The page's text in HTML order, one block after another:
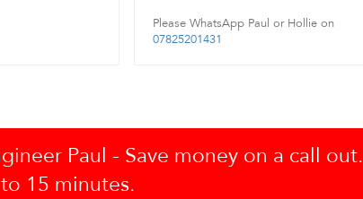
Please WhatsApp Paul or Hollie on
07825201431
Paul - Save money on a call out.
15 minutes.